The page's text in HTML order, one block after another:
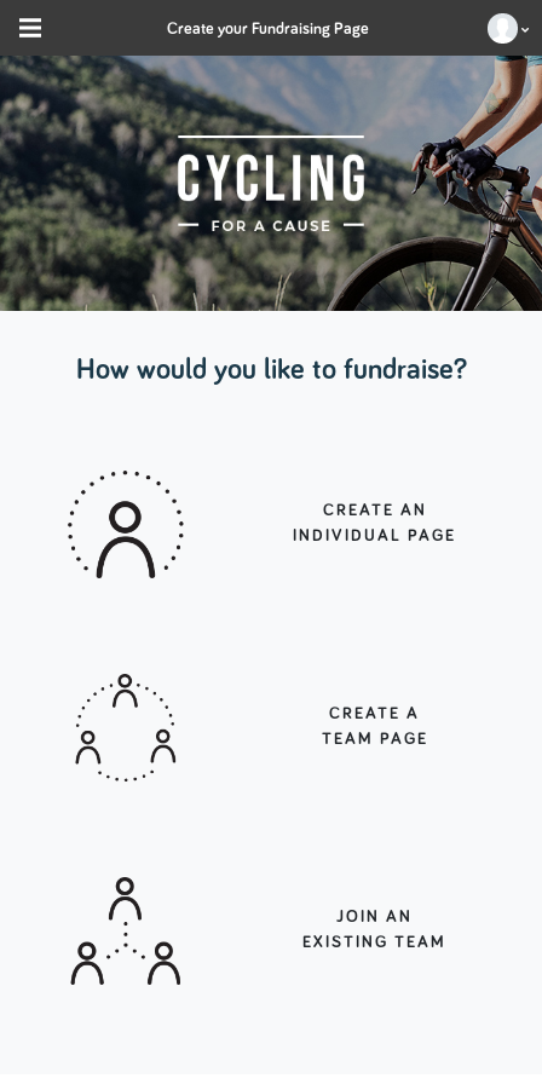
Create your Fundraising Page
How would you like to fundraise?
CREATE AN
INDIVIDUAL PAGE
CREATE A
TEAM PAGE
JOIN AN
EXISTING TEAM